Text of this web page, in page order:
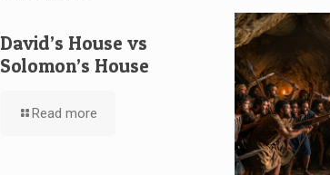
David’s House vs
Solomon’s House
Read more